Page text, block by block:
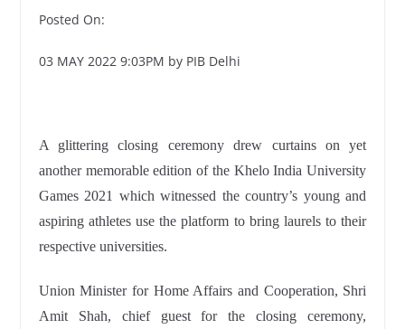
Posted On:
03 MAY 2022 9:03PM by PIB Delhi
A glittering closing ceremony drew curtains on yet
another memorable edition of the Khelo India University
Games 2021 which witnessed the country’s young and
aspiring athletes use the platform to bring laurels to their
respective universities.
Union Minister for Home Affairs and Cooperation, Shri
Amit Shah, chief guest for the closing ceremony,